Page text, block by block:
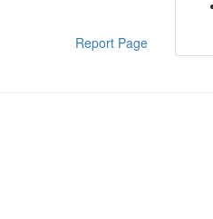
Report Page